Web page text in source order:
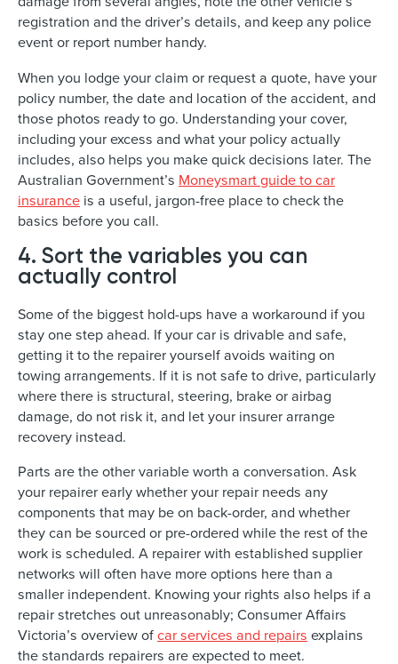
registration and the driver’s details, and keep any police
event or report number handy.
When you lodge your claim or request a quote, have your
policy number, the date and location of the accident, and
those photos ready to go. Understanding your cover,
including your excess and what your policy actually
includes, also helps you make quick decisions later. The
Australian Government’s Moneysmart guide to car
insurance is a useful, jargon-free place to check the
basics before you call.
4. Sort the variables you can
actually control
Some of the biggest hold-ups have a workaround if you
stay one step ahead. If your car is drivable and safe,
getting it to the repairer yourself avoids waiting on
towing arrangements. If it is not safe to drive, particularly
where there is structural, steering, brake or airbag
damage, do not risk it, and let your insurer arrange
recovery instead.
Parts are the other variable worth a conversation. Ask
your repairer early whether your repair needs any
components that may be on back-order, and whether
they can be sourced or pre-ordered while the rest of the
work is scheduled. A repairer with established supplier
networks will often have more options here than a
smaller independent. Knowing your rights also helps if a
repair stretches out unreasonably; Consumer Affairs
Victoria’s overview ofcar services and repairs explains
the standards repairers are expected to meet.